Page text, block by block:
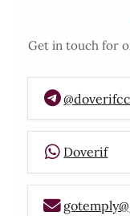
Get in touch for
@doverifcc
Doverif